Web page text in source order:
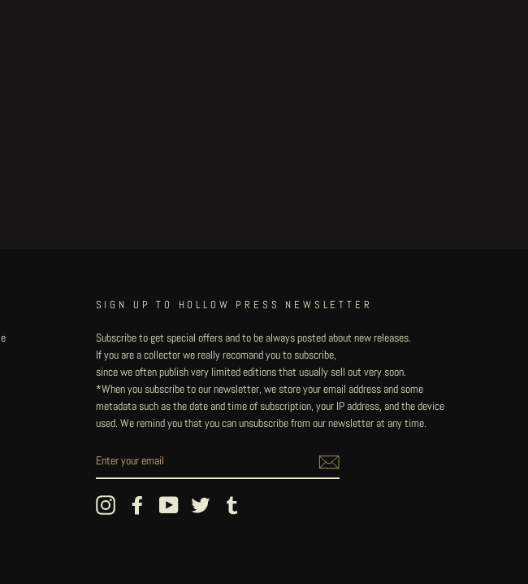
SIGN UP TO HOLLOW PRESS NEWSLETTER
Subscribe to get special offers and to be always posted about new releases.
If you are a collector we really recomand you to subscribe,
since we often publish very limited editions that usually sell out very soon.
*When you subscribe to our newsletter, we store your email address and some
metadata such as the date and time of subscription, your IP address, and the device
used. We remind you that you can unsubscribe from our newsletter at any time.
Instagram FacebookYouTubeTwitter